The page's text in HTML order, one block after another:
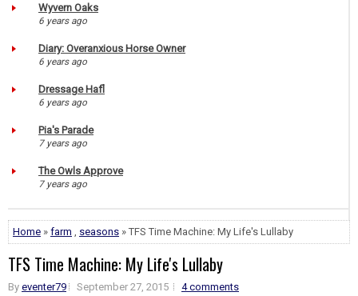
Wyvern Oaks
6 years ago
Diary: Overanxious Horse Owner
6 years ago
Dressage Hafl
6 years ago
Pia's Parade
7 years ago
The Owls Approve
7 years ago
Home » farm seasons » TFS Time Machine: My Life's Lullaby
TFS Time Machine: My Life's Lullaby
By eventer79 September 27, 2015
4 comments